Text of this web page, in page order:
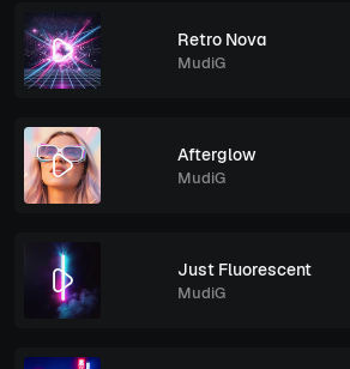
Retro Nova
MudiG
Afterglow
MudiG
Just Fluorescent
MudiG